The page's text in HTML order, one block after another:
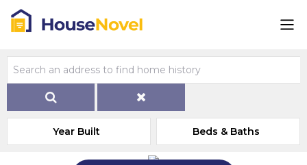
Year Built Beds & Baths